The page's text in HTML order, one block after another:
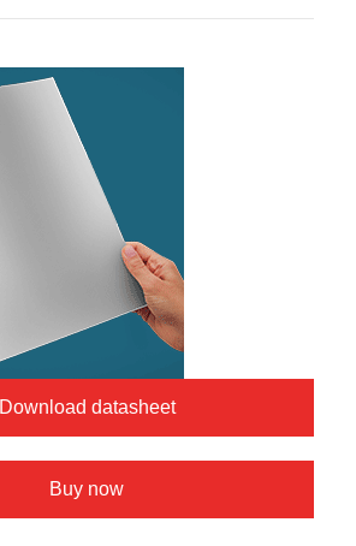
Download datasheet
Buy now